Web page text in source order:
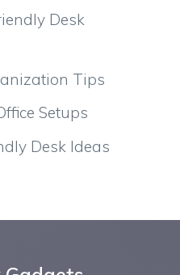
Desk
Tips
Setups
Desk Ideas